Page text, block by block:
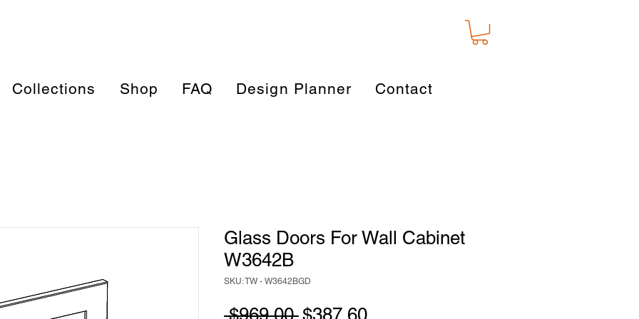
Collections Shop FAQ Design Planner Contact
Glass Doors For Wall Cabinet
W3642B
SKU: TW - W3642BGD
Regular Sale